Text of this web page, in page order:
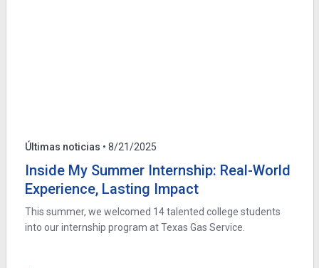
Últimas noticias • 8/21/2025
Inside My Summer Internship: Real-World
Experience, Lasting Impact
This summer, we welcomed 14 talented college students
into our internship program at Texas Gas Service.